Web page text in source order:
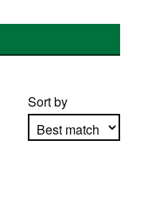
Sort by